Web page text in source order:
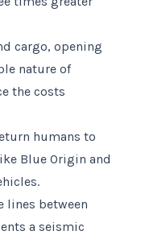
cargo, opening
nature of
the costs
humans to
Blue Origin and
lines between
a seismic